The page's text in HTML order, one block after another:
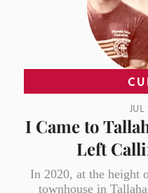
I Came to
Left
In 2020, at the height
townhouse in